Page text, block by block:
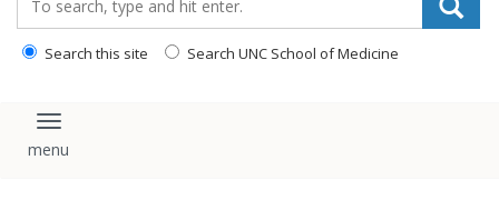
Search this site Search UNC School of Medicine
Toggle navigation